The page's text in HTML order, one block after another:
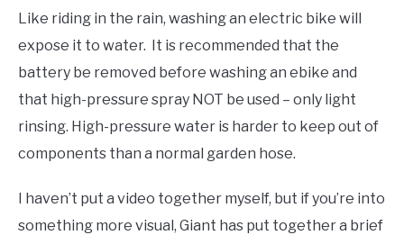
Like riding in the rain, washing an electric bike will
expose it to water. It is recommended that the
battery be removed before washing an ebike and
that high-pressure spray NOT be used – only light
rinsing. High-pressure water is harder to keep out of
components than a normal garden hose.
I haven’t put a video together myself, but if you’re into
something more visual, Giant has put together a brief